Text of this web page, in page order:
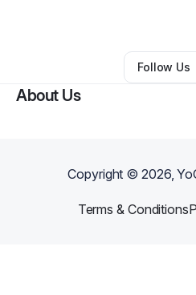
High Point,NC•0
Follow Us
About Us
Copyright ©2026,
Terms & Conditions